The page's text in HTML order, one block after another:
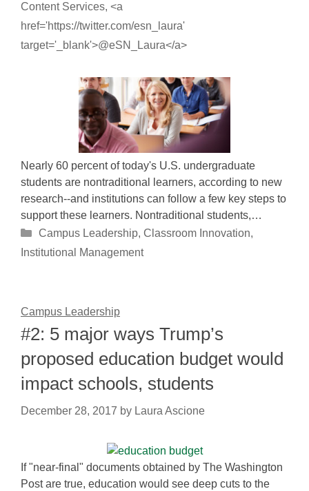
Content Services, <a
href='https://twitter.com/esn_laura'
target='_blank'>@eSN_Laura</a>
Nearly 60 percent of today's U.S. undergraduate
students are nontraditional learners, according to new
research--and institutions can follow a few key steps to
support these learners. Nontraditional students,…
Categories
Campus Leadership, Classroom Innovation,
Institutional Management
Campus Leadership
#2: 5 major ways Trump’s
proposed education budget would
impact schools, students
December 28, 2017 by Laura Ascione
If "near-final" documents obtained by The Washington
Post are true, education would see deep cuts to the